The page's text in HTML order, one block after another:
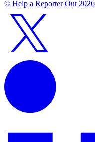
© Help a Reporter Out 2026